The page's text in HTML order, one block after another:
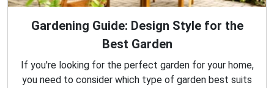
Gardening Guide: Design Style for the
Best Garden
If you're looking for the perfect garden for your home,
you need to consider which type of garden best suits